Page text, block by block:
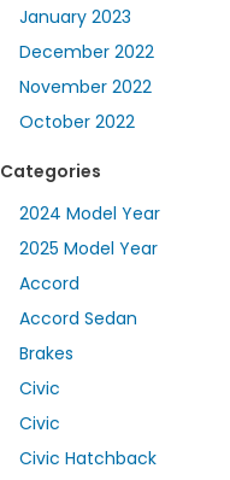
January 2023
December 2022
November 2022
October 2022
Categories
2024 Model Year
2025 Model Year
Accord
Accord Sedan
Brakes
Civic
Civic
Civic Hatchback